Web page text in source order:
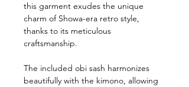
this garment exudes the unique
charm of Showa-era retro style,
thanks to its meticulous
craftsmanship.
The included obi sash harmonizes
beautifully with the kimono, allowing